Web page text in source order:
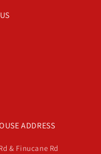
ADDRESS
& Finucane Rd